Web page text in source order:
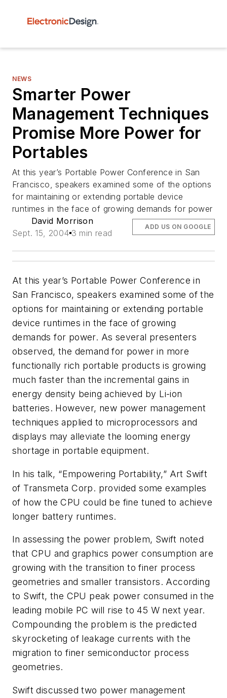
NEWS
Smarter Power
Management Techniques
Promise More Power for
Portables
At this year’s Portable Power Conference in San
Francisco, speakers examined some of the options
for maintaining or extending portable device
runtimes in the face of growing demands for power
David Morrison
Sept. 15, 2004 3 min read
ADD US ON GOOGLE
At this year’s Portable Power Conference in
San Francisco, speakers examined some of the
options for maintaining or extending portable
device runtimes in the face of growing
demands for power. As several presenters
observed, the demand for power in more
functionally rich portable products is growing
much faster than the incremental gains in
energy density being achieved by Li-ion
batteries. However, new power management
techniques applied to microprocessors and
displays may alleviate the looming energy
shortage in portable equipment.
In his talk, “Empowering Portability,” Art Swift
of Transmeta Corp. provided some examples
of how the CPU could be fine tuned to achieve
longer battery runtimes.
In assessing the power problem, Swift noted
that CPU and graphics power consumption are
growing with the transition to finer process
geometries and smaller transistors. According
to Swift, the CPU peak power consumed in the
leading mobile PC will rise to 45 W next year.
Compounding the problem is the predicted
skyrocketing of leakage currents with the
migration to finer semiconductor process
geometries.
Swift discussed two power management